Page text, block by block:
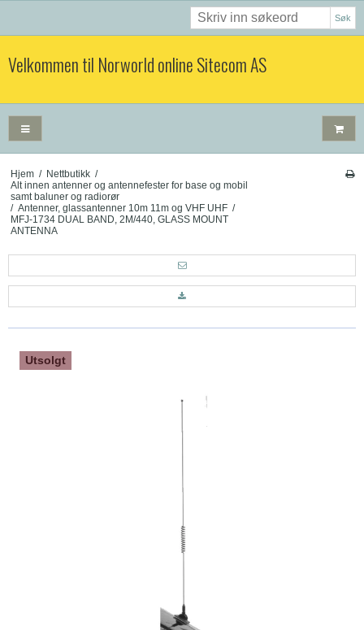
Søk
Velkommen til Norworld online Sitecom AS
Hjem / Nettbutikk /
Alt innen antenner og antennefester for base og mobil
samt baluner og radiorør
/ Antenner, glassantenner 10m 11m og VHF UHF /
MFJ-1734 DUAL BAND, 2M/440, GLASS MOUNT
ANTENNA
Utsolgt